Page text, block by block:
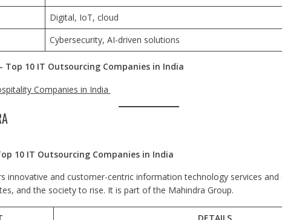
Digital, IoT, cloud
Cybersecurity, AI-driven solutions
Top 10 IT Outsourcing Companies in India
Companies in India
10 IT Outsourcing Companies in India
innovative and customer-centric information technology services and
and the society to rise. It is part of the Mahindra Group.